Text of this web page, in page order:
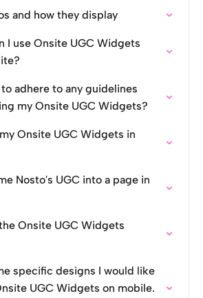
and how they display
I use Onsite UGC Widgets
adhere to any guidelines
my Onsite UGC Widgets?
Onsite UGC Widgets in
Nosto's UGC into a page in
Onsite UGC Widgets
specific designs I would like
UGC Widgets on mobile.